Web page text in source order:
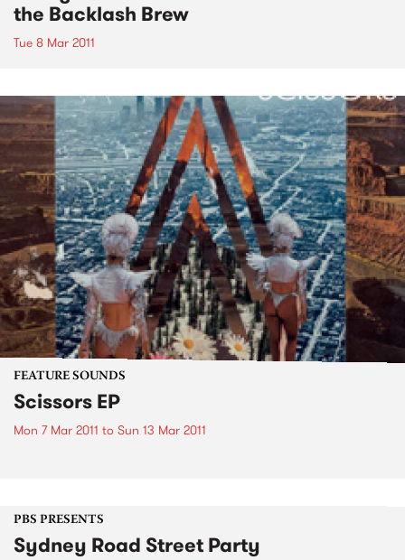
the Backlash Brew
Tue 8 Mar 2011
FEATURE SOUNDS
Scissors EP
Mon 7 Mar 2011 to Sun 13 Mar 2011
PBS PRESENTS
Sydney Road Street Party